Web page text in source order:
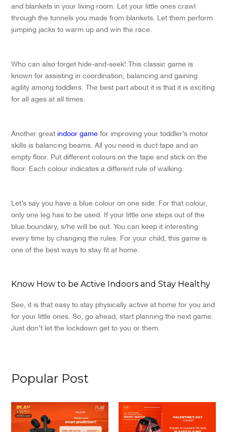
and blankets in your living room. Let your little ones crawl
through the tunnels you made from blankets. Let them perform
jumping jacks to warm up and win the race.
Who can also forget hide-and-seek! This classic game is
known for assisting in coordination, balancing and gaining
agility among toddlers. The best part about it is that it is exciting
for all ages at all times.
Another great indoor game for improving your toddler’s motor
skills is balancing beams. All you need is duct tape and an
empty floor. Put different colours on the tape and stick on the
floor. Each colour indicates a different rule of walking.
Let’s say you have a blue colour on one side. For that colour,
only one leg has to be used. If your little one steps out of the
blue boundary, s/he will be out. You can keep it interesting
every time by changing the rules. For your child, this game is
one of the best ways to stay fit at home.
Know How to be Active Indoors and Stay Healthy
See, it is that easy to stay physically active at home for you and
for your little ones. So, go ahead, start planning the next game.
Just don’t let the lockdown get to you or them.
Popular Post